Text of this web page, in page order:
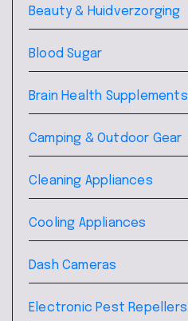
Beauty & Huidverzorging
Blood Sugar
Brain Health Supplements
Camping & Outdoor Gear
Cleaning Appliances
Cooling Appliances
Dash Cameras
Electronic Pest Repellers